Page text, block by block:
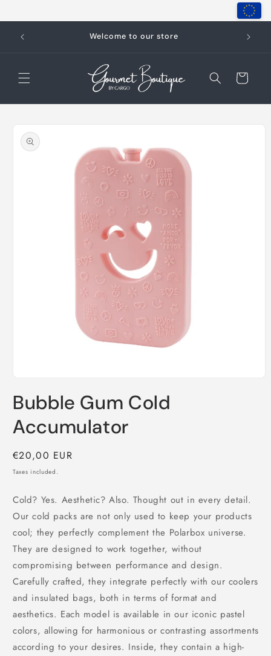
content
Welcome to our store
Cart
product
information
1
in
modal
Bubble Gum Cold
Accumulator
Regular
price
€20,00 EUR
Taxes included.
Cold? Yes. Aesthetic? Also. Thought out in every detail.
Our cold packs are not only used to keep your products
cool; they perfectly complement the Polarbox universe.
They are designed to work together, without
compromising between performance and design.
Carefully crafted, they integrate perfectly with our coolers
and insulated bags, both in terms of format and
aesthetics. Each model is available in our iconic pastel
colors, allowing for harmonious or contrasting assortments
according to your desires. Inside, they contain a high-